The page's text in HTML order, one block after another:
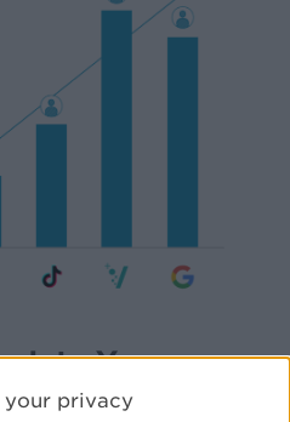
your privacy
Into Your
Attribution